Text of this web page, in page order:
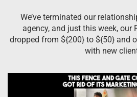
We’ve terminated our
agency, and just this week, our
dropped from ${200} to ${50} and
with new